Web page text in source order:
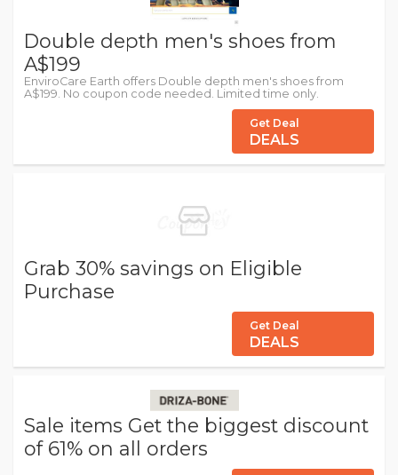
Double depth men's shoes from
A$199
EnviroCare Earth offers Double depth men's shoes from
A$199. No coupon code needed. Limited time only.
Get Deal
DEALS
Grab 30% savings on Eligible
Purchase
Get Deal
DEALS
Sale items Get the biggest discount
of 61% on all orders